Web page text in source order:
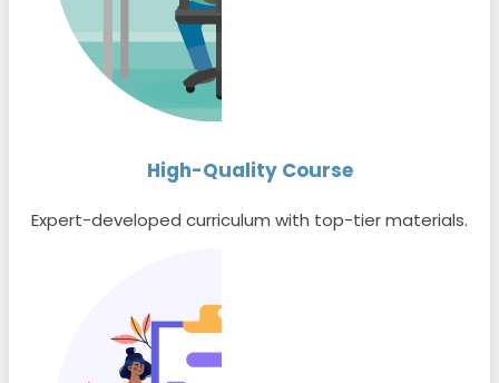
High-Quality Course
Expert-developed curriculum with top-tier materials.